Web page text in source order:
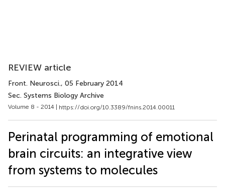
REVIEW article
Front. Neurosci., 05 February 2014
Sec. Systems Biology Archive
Volume 8 - 2014 | https://doi.org/10.3389/fnins.2014.00011
Perinatal programming of emotional
brain circuits: an integrative view
from systems to molecules